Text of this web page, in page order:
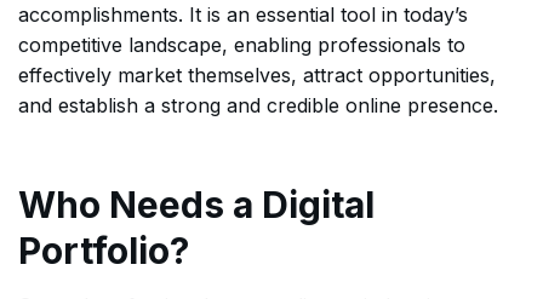
accomplishments. It is an essential tool in today’s
competitive landscape, enabling professionals to
effectively market themselves, attract opportunities,
and establish a strong and credible online presence.
Who Needs a Digital
Portfolio?